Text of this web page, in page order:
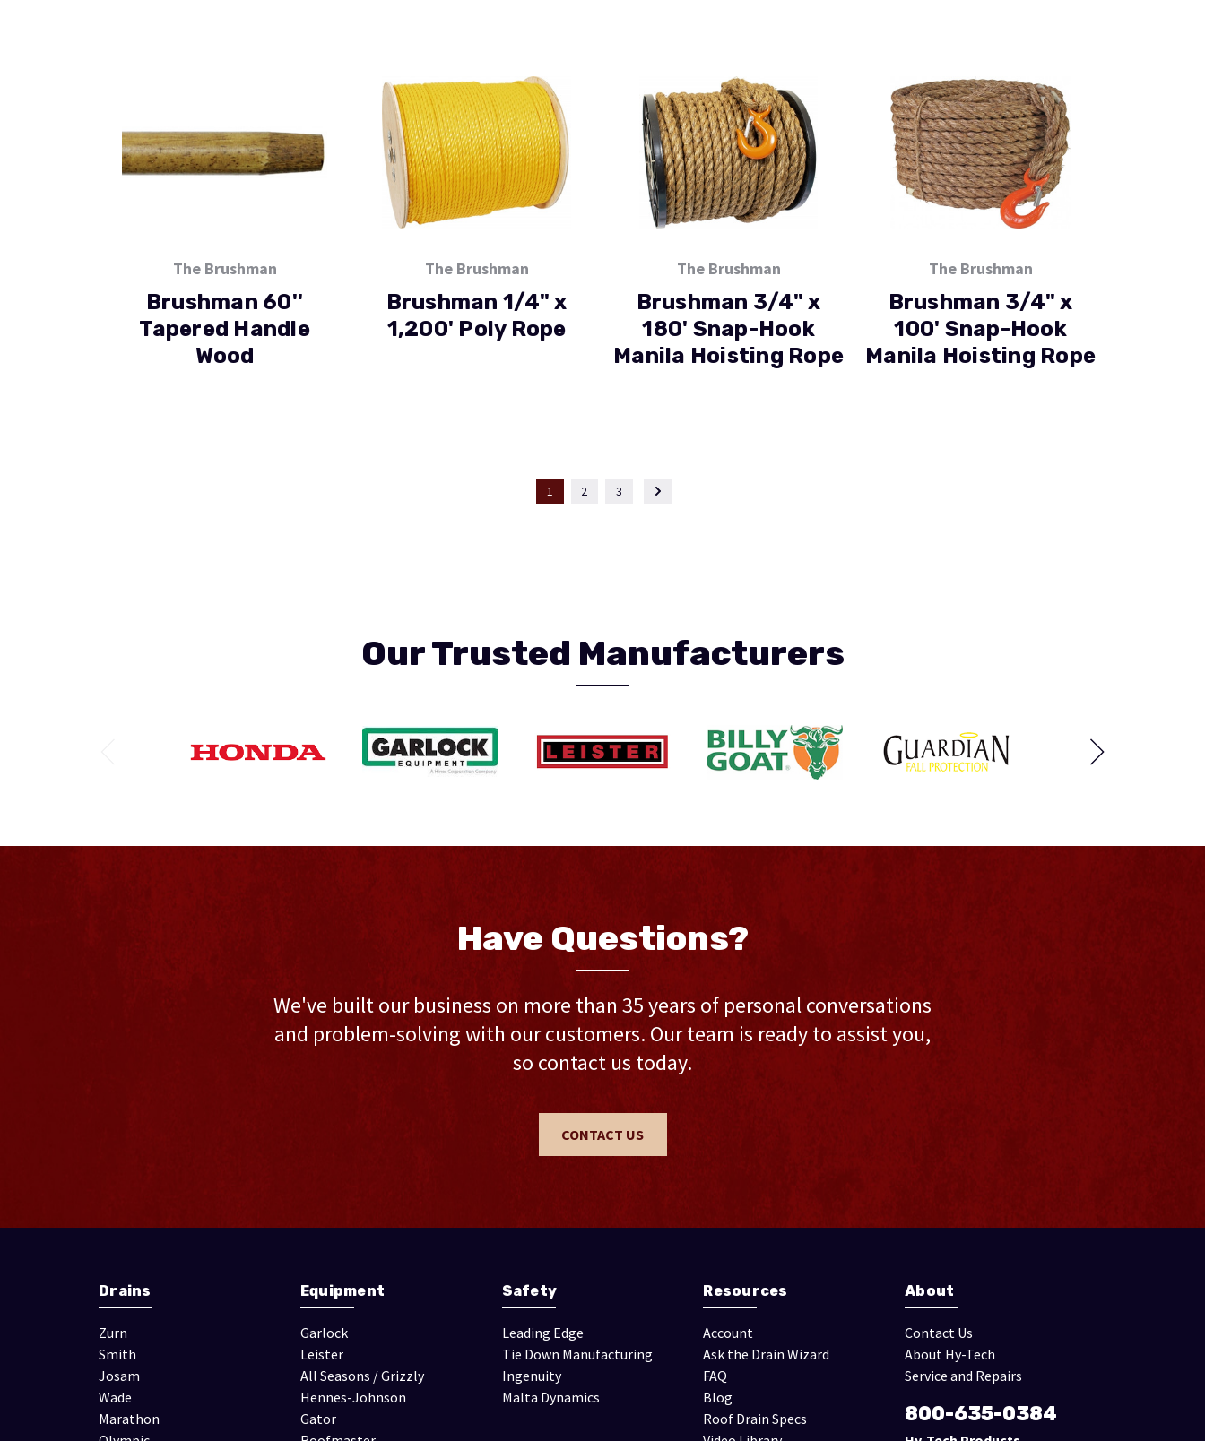
The Brushman
Brushman 60''
Tapered Handle
Wood
The Brushman
Brushman 1/4" x
1,200' Poly Rope
The Brushman
Brushman 3/4" x
180' Snap-Hook
Manila Hoisting Rope
The Brushman
Brushman 3/4" x
100' Snap-Hook
Manila Hoisting Rope
1 2 3
Our Trusted Manufacturers
Have Questions?
We've built our business on more than 35 years of personal conversations
and problem-solving with our customers. Our team is ready to assist you,
so contact us today.
CONTACT US
Drains
Zurn
Smith
Josam
Wade
Marathon
Equipment
Garlock
Leister
All Seasons / Grizzly
Hennes-Johnson
Gator
Safety
Leading Edge
Tie Down Manufacturing
Ingenuity
Malta Dynamics
Resources
Account
Ask the Drain Wizard
FAQ
Blog
Roof Drain Specs
About
Contact Us
About Hy-Tech
Service and Repairs
800-635-0384